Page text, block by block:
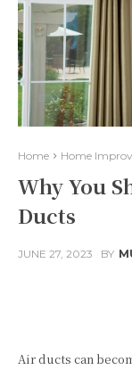
Home Home
Why You
Ducts
JUNE 27, 2023 BY
Air ducts can